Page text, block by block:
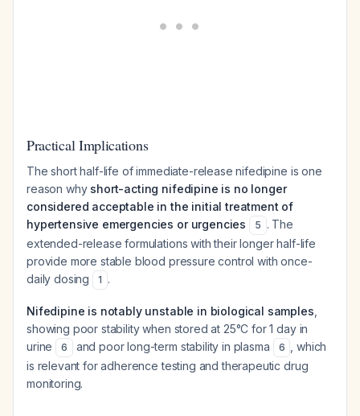
Practical Implications
The short half-life of immediate-release nifedipine is one
reason why short-acting nifedipine is no longer
considered acceptable in the initial treatment of
hypertensive emergencies or urgencies
5 . The
extended-release formulations with their longer half-life
provide more stable blood pressure control with once-
daily dosing
1 .
Nifedipine is notably unstable in biological samples
showing poor stability when stored at 25°C for 1 day in
urine
6 and poor long-term stability in plasma 6
, which
is relevant for adherence testing and therapeutic drug
monitoring.